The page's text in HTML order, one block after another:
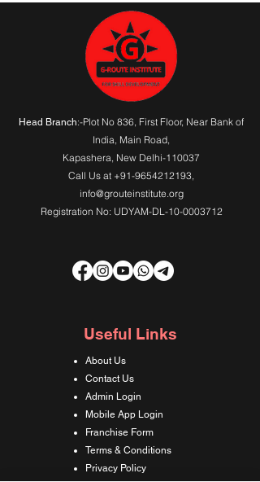
Head Branch:-Plot No 836, First Floor, Near Bank of
India, Main Road,
Kapashera, New Delhi-110037
Call Us at +91-9654212193,
info@grouteinstitute.org
Registration No: UDYAM-DL-10-0003712
Useful Links
About Us
Contact Us
Admin Login
Mobile App Login
Franchise Form
Terms & Conditions
Privacy Policy